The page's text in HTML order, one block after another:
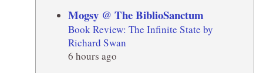
Mogsy @ The BiblioSanctum
Book Review: The Infinite State by
Richard Swan
6 hours ago